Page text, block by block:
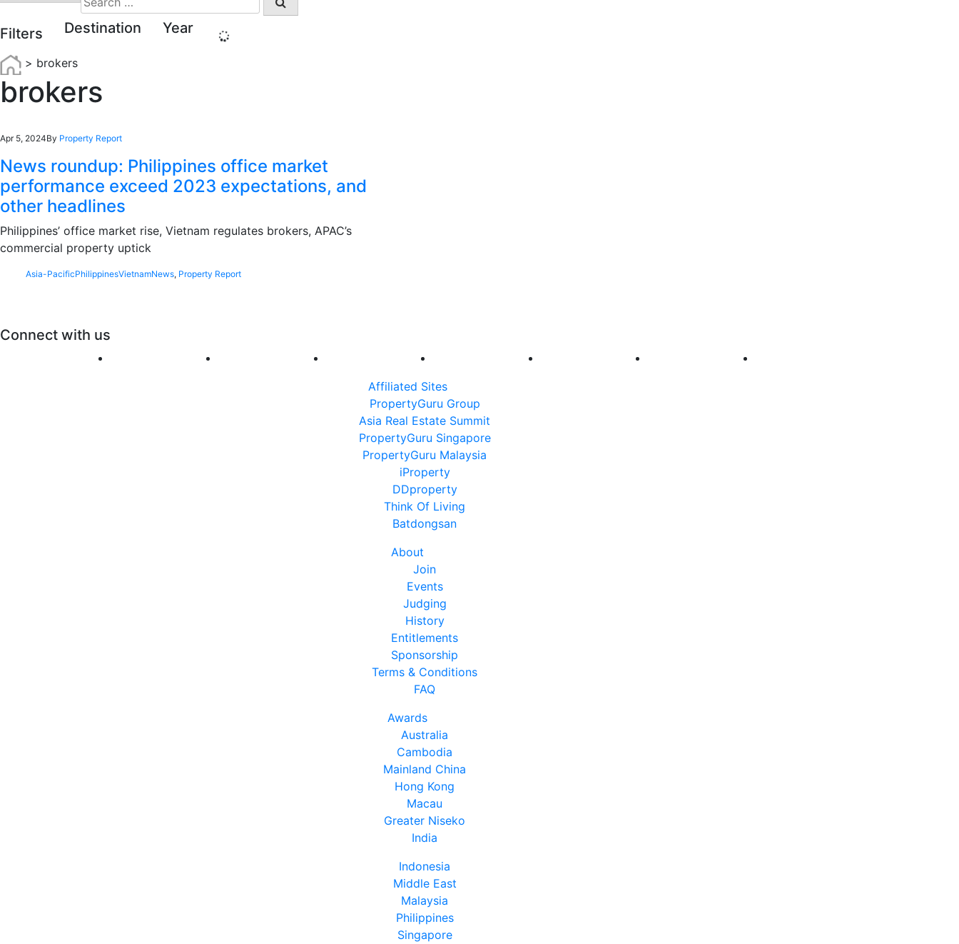
for:
Filters Destination Year
> brokers
brokers
Apr 5, 2024By Property Report
News roundup: Philippines office market
performance exceed 2023 expectations, and
other headlines
Philippines’ office market rise, Vietnam regulates brokers, APAC’s
commercial property uptick
Asia-PacificPhilippinesVietnamNews, Property Report
Connect with us
Affiliated Sites
PropertyGuru Group
Asia Real Estate Summit
PropertyGuru Singapore
PropertyGuru Malaysia
iProperty
DDproperty
Think Of Living
Batdongsan
About
Join
Events
Judging
History
Entitlements
Sponsorship
Terms & Conditions
FAQ
Awards
Australia
Cambodia
Mainland China
Hong Kong
Macau
Greater Niseko
India
Indonesia
Middle East
Malaysia
Philippines
Singapore